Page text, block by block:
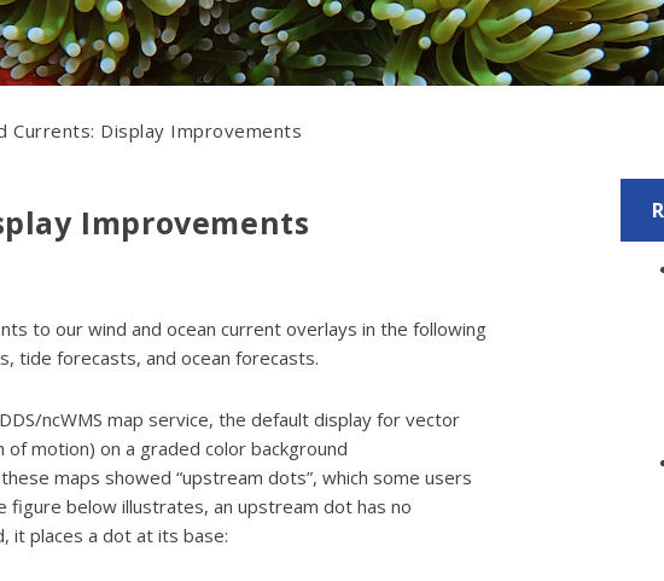
Currents: Display Improvements
Improvements
to our wind and ocean current overlays in the following
tide forecasts, and ocean forecasts.
ncWMS map service, the default display for vector
motion) on a graded color background
maps showed “upstream dots”, which some users
figure below illustrates, an upstream dot has no
places a dot at its base: